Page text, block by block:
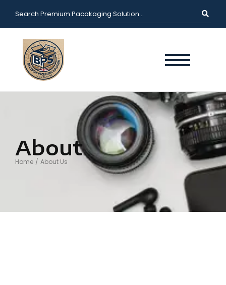
About
Home / About Us